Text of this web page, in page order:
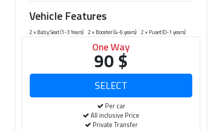
Vehicle Features
2 × Baby Seat (1-3 Years) 2 × Booster (4-6 years) 2 × Puset (0-1 years)
One Way
90 $
Per car
All inclusive Price
Private Transfer